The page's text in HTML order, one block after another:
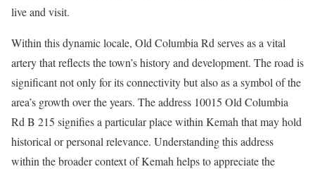
live and visit.
Within this dynamic locale, Old Columbia Rd serves as a vital
artery that reflects the town’s history and development. The road is
significant not only for its connectivity but also as a symbol of the
area’s growth over the years. The address 10015 Old Columbia
Rd B 215 signifies a particular place within Kemah that may hold
historical or personal relevance. Understanding this address
within the broader context of Kemah helps to appreciate the